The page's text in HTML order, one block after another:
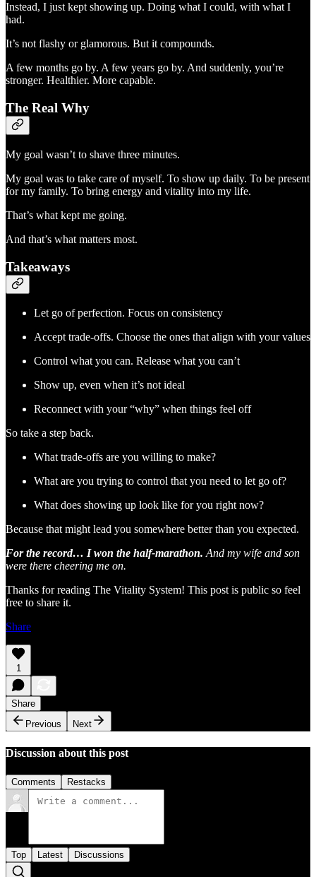
Instead, I just kept showing up. Doing what I could, with what I
had.
It’s not flashy or glamorous. But it compounds.
A few months go by. A few years go by. And suddenly, you’re
stronger. Healthier. More capable.
The Real Why
My goal wasn’t to shave three minutes.
My goal was to take care of myself. To show up daily. To be present
for my family. To bring energy and vitality into my life.
That’s what kept me going.
And that’s what matters most.
Takeaways
Let go of perfection. Focus on consistency
Accept trade-offs. Choose the ones that align with your values
Control what you can. Release what you can’t
Show up, even when it’s not ideal
Reconnect with your “why” when things feel off
So take a step back.
What trade-offs are you willing to make?
What are you trying to control that you need to let go of?
What does showing up look like for you right now?
Because that might lead you somewhere better than you expected.
For the record… I won the half-marathon. And my wife and son
were there cheering me on.
Thanks for reading The Vitality System! This post is public so feel
free to share it.
Share
1
Share
Previous
Next
Discussion about this post
Comments Restacks
Top Latest Discussions